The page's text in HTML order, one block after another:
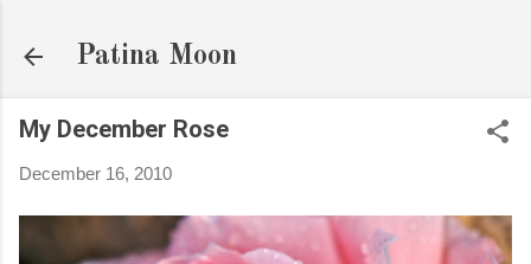
Patina Moon
My December Rose
December 16, 2010